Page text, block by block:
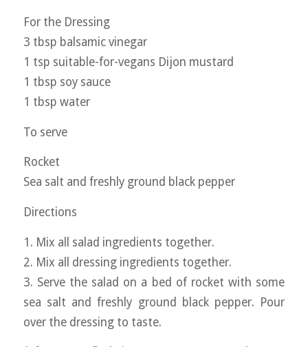
For the Dressing
3 tbsp balsamic vinegar
1 tsp suitable-for-vegans Dijon mustard
1 tbsp soy sauce
1 tbsp water
To serve
Rocket
Sea salt and freshly ground black pepper
Directions
1. Mix all salad ingredients together.
2. Mix all dressing ingredients together.
3. Serve the salad on a bed of rocket with some
sea salt and freshly ground black pepper. Pour
over the dressing to taste.